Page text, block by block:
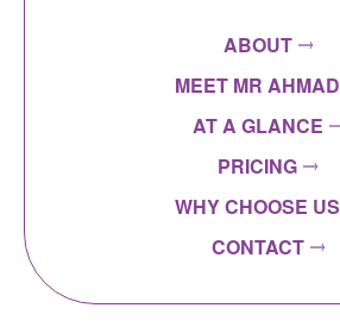
ABOUT
MEET MR AHMAD
AT A GLANCE
PRICING
WHY CHOOSE US
CONTACT